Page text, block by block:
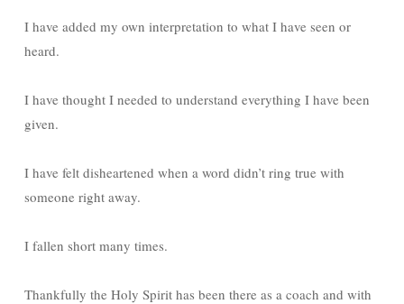
I have added my own interpretation to what I have seen or
heard.
I have thought I needed to understand everything I have been
given.
I have felt disheartened when a word didn’t ring true with
someone right away.
I fallen short many times.
Thankfully the Holy Spirit has been there as a coach and with